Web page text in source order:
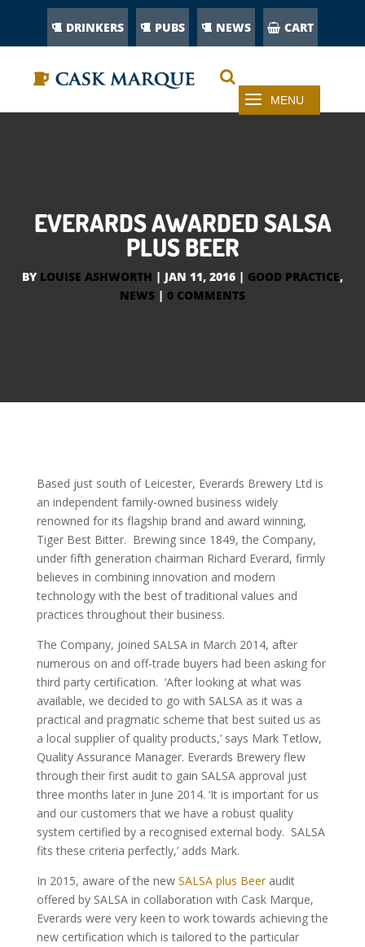
DRINKERS PUBS NEWS CART
EVERARDS AWARDED SALSA
PLUS BEER
BY LOUISE ASHWORTH | JAN 11, 2016 | GOOD PRACTICE,
NEWS | 0 COMMENTS
Based just south of Leicester, Everards Brewery Ltd is
an independent family-owned business widely
renowned for its flagship brand and award winning,
Tiger Best Bitter. Brewing since 1849, the Company,
under fifth generation chairman Richard Everard, firmly
believes in combining innovation and modern
technology with the best of traditional values and
practices throughout their business.
The Company, joined SALSA in March 2014, after
numerous on and off-trade buyers had been asking for
third party certification. ‘After looking at what was
available, we decided to go with SALSA as it was a
practical and pragmatic scheme that best suited us as
a local supplier of quality products,’ says Mark Tetlow,
Quality Assurance Manager. Everards Brewery flew
through their first audit to gain SALSA approval just
three months later in June 2014. ‘It is important for us
and our customers that we have a robust quality
system certified by a recognised external body. SALSA
fits these criteria perfectly,’ adds Mark.
In 2015, aware of the new SALSA plus Beeraudit
offered by SALSA in collaboration with Cask Marque,
Everards were very keen to work towards achieving the
new certification which is tailored to the particular